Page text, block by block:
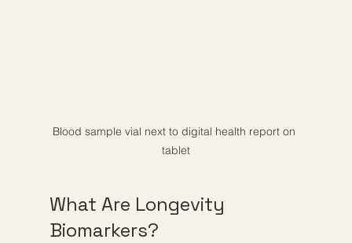
Blood sample vial next to digital health report on
tablet
What Are Longevity
Biomarkers?